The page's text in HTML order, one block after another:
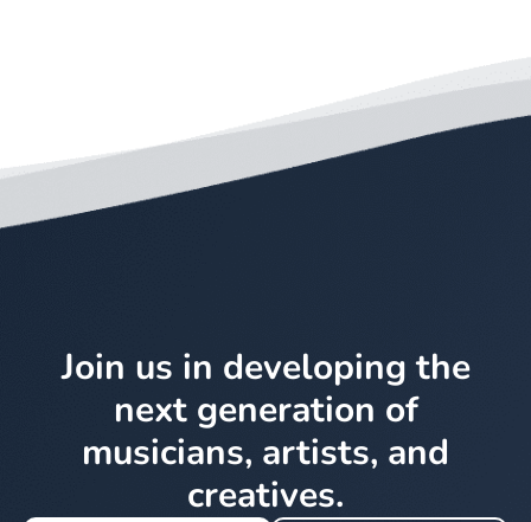
Join us in developing the
next generation of
musicians, artists, and
creatives.